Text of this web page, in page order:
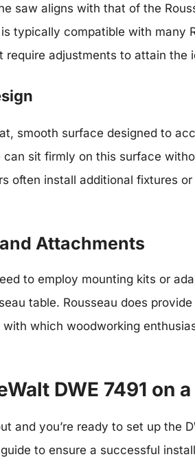
saw aligns with that of the
is typically compatible with many
require adjustments to attain the
smooth surface designed to
can sit firmly on this surface
often install additional fixtures
Attachments
to employ mounting kits or
table. Rousseau does
which woodworking
DWE 7491 on
and you’re ready to set up the
to ensure a successful